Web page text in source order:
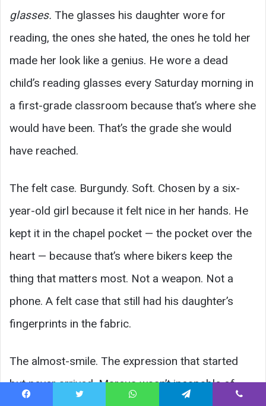
glasses. The glasses his daughter wore for
reading, the ones she hated, the ones he told her
made her look like a genius. He wore a dead
child’s reading glasses every Saturday morning in
a first-grade classroom because that’s where she
would have been. That’s the grade she would
have reached.
The felt case. Burgundy. Soft. Chosen by a six-
year-old girl because it felt nice in her hands. He
kept it in the chapel pocket — the pocket over the
heart — because that’s where bikers keep the
thing that matters most. Not a weapon. Not a
phone. A felt case that still had his daughter’s
fingerprints in the fabric.
The almost-smile. The expression that started
but never arrived. Marcus wasn’t incapable of